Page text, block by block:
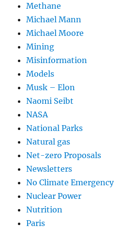
Methane
Michael Mann
Michael Moore
Mining
Misinformation
Models
Musk – Elon
Naomi Seibt
NASA
National Parks
Natural gas
Net-zero Proposals
Newsletters
No Climate Emergency
Nuclear Power
Nutrition
Paris